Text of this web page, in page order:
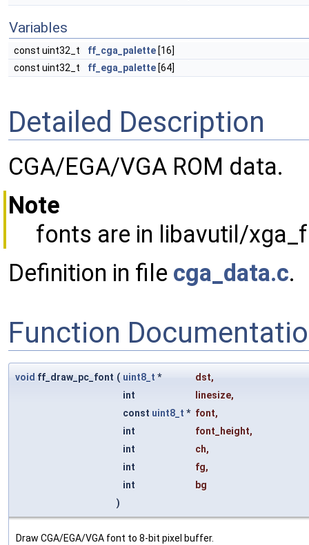
Variables
const uint32_t ff_cga_palette [16]
const uint32_t
ff_ega_palette [64]
Detailed Description
CGA/EGA/VGA ROM data.
Note
fonts are in libavutil/
Definition in file cga_data.c.
Function
void ff_draw_pc_font ( uint8_t * dst,
int
linesize,
const uint8_t * font,
int
font_height,
int
ch,
int
fg,
int
bg
)
Draw CGA/EGA/VGA font to 8-bit pixel buffer.